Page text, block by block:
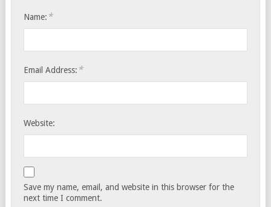
Name: *
Email Address: *
Website:
Save my name, email, and website in this browser for the
next time I comment.